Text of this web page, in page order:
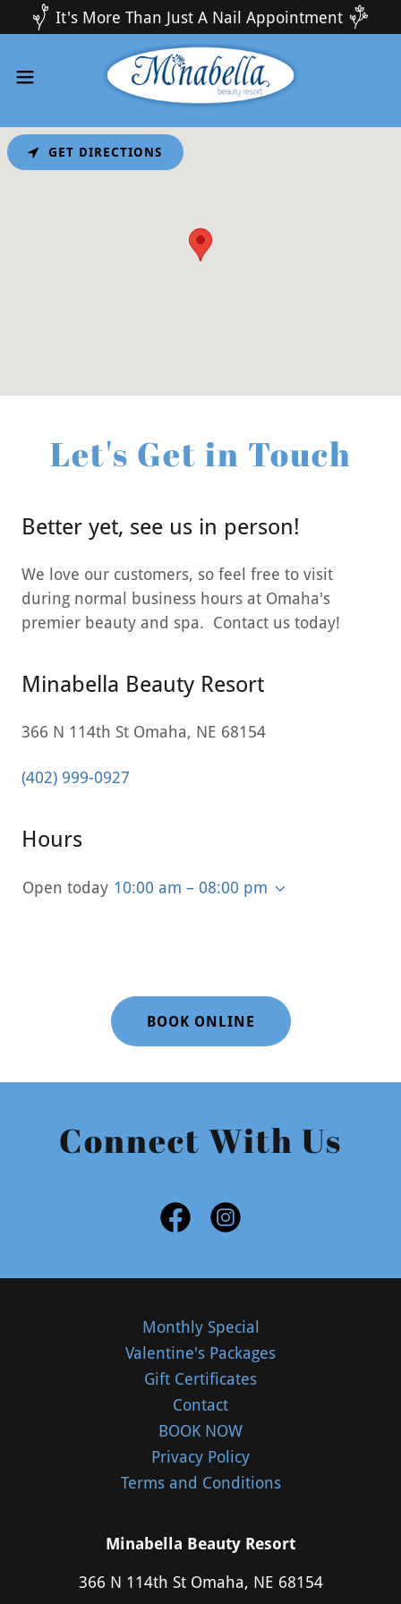
It's More Than Just A Nail Appointment
Let's Get in Touch
Better yet, see us in person!
We love our customers, so feel free to visit
during normal business hours at Omaha's
premier beauty and spa. Contact us today!
Minabella Beauty Resort
366 N 114th St Omaha, NE 68154
(402) 999-0927
Hours
Open today 10:00 am – 08:00 pm
GET DIRECTIONS
BOOK ONLINE
Connect With Us
Monthly Special
Valentine's Packages
Gift Certificates
Contact
BOOK NOW
Privacy Policy
Terms and Conditions
Minabella Beauty Resort
366 N 114th St Omaha, NE 68154